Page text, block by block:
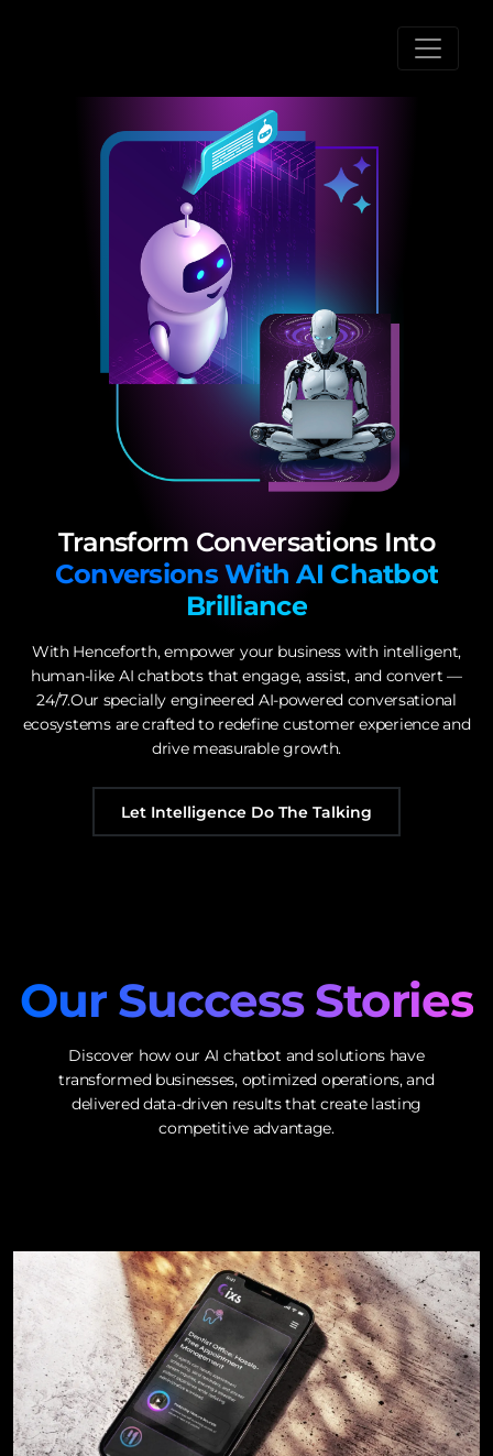
Transform Conversations Into
Conversions With AI Chatbot
Brilliance
With Henceforth, empower your business with intelligent,
human-like AI chatbots that engage, assist, and convert —
24/7.Our specially engineered AI-powered conversational
ecosystems are crafted to redefine customer experience and
drive measurable growth.
Let Intelligence Do The Talking
Our Success Stories
Discover how our AI chatbot and solutions have
transformed businesses, optimized operations, and
delivered data-driven results that create lasting
competitive advantage.